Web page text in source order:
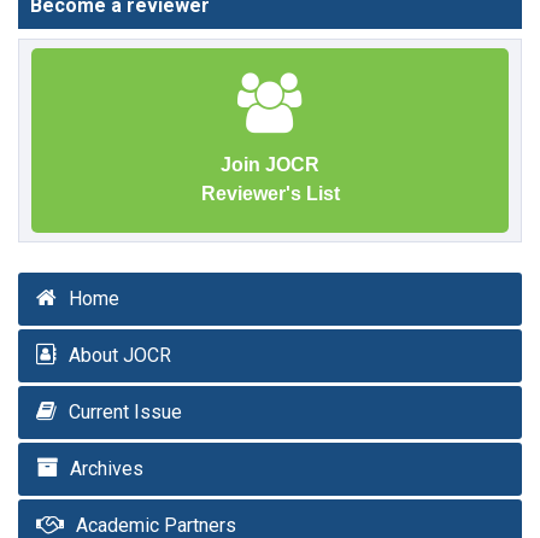
Become a reviewer
Join JOCR
Reviewer's List
Home
About JOCR
Current Issue
Archives
Academic Partners